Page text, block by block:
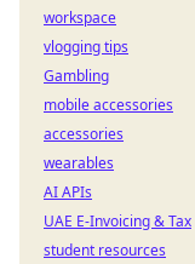
workspace
vlogging tips
Gambling
mobile accessories
accessories
wearables
AI APIs
UAE E-Invoicing & Tax
student resources